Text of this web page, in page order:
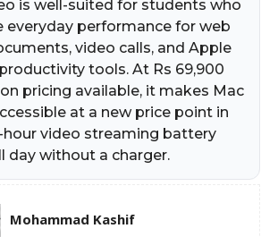
is well-suited for students who
everyday performance for web
video calls, and Apple
tools. At Rs 69,900
pricing available, it makes Mac
at a new price point in
hour video streaming battery
day without a charger.
Mohammad Kashif